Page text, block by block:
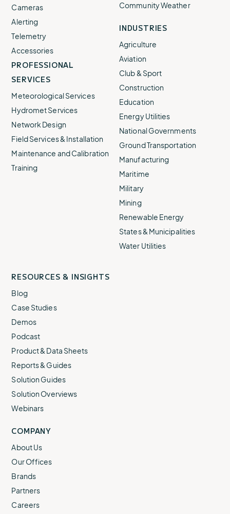
Cameras
Alerting
Telemetry
Accessories
PROFESSIONAL
SERVICES
Meteorological Services
Hydromet Services
Network Design
Field Services & Installation
Maintenance and Calibration
Training
Community Weather
INDUSTRIES
Agriculture
Aviation
Club & Sport
Construction
Education
Energy Utilities
National Governments
Ground Transportation
Manufacturing
Maritime
Military
Mining
Renewable Energy
States & Municipalities
Water Utilities
RESOURCES & INSIGHTS
Blog
Case Studies
Demos
Podcast
Product & Data Sheets
Reports & Guides
Solution Guides
Solution Overviews
Webinars
COMPANY
About Us
Our Offices
Brands
Partners
Careers